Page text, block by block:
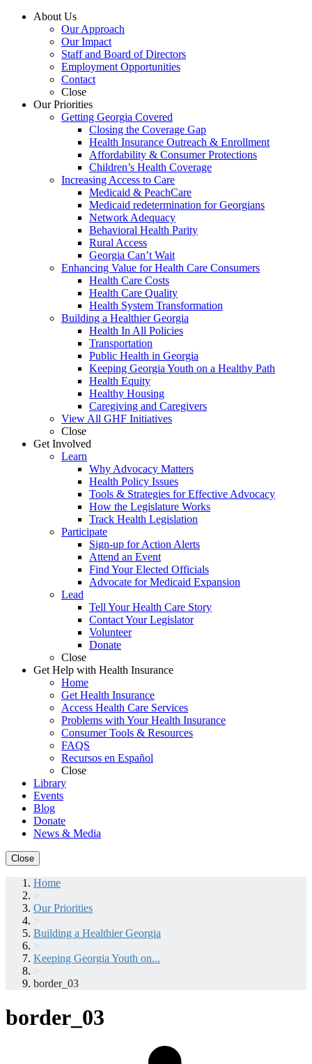
About Us
Our Approach
Our Impact
Staff and Board of Directors
Employment Opportunities
Contact
Close
Our Priorities
Getting Georgia Covered
Closing the Coverage Gap
Health Insurance Outreach & Enrollment
Affordability & Consumer Protections
Children’s Health Coverage
Increasing Access to Care
Medicaid & PeachCare
Medicaid redetermination for Georgians
Network Adequacy
Behavioral Health Parity
Rural Access
Georgia Can’t Wait
Enhancing Value for Health Care Consumers
Health Care Costs
Health Care Quality
Health System Transformation
Building a Healthier Georgia
Health In All Policies
Transportation
Public Health in Georgia
Keeping Georgia Youth on a Healthy Path
Health Equity
Healthy Housing
Caregiving and Caregivers
View All GHF Initiatives
Close
Get Involved
Learn
Why Advocacy Matters
Health Policy Issues
Tools & Strategies for Effective Advocacy
How the Legislature Works
Track Health Legislation
Participate
Sign-up for Action Alerts
Attend an Event
Find Your Elected Officials
Advocate for Medicaid Expansion
Lead
Tell Your Health Care Story
Contact Your Legislator
Volunteer
Donate
Close
Get Help with Health Insurance
Home
Get Health Insurance
Access Health Care Services
Problems with Your Health Insurance
Consumer Tools & Resources
FAQS
Recursos en Español
Close
Library
Events
Blog
Donate
News & Media
Close
Home
>
Our Priorities
>
Building a Healthier Georgia
>
Keeping Georgia Youth on...
>
border_03
border_03